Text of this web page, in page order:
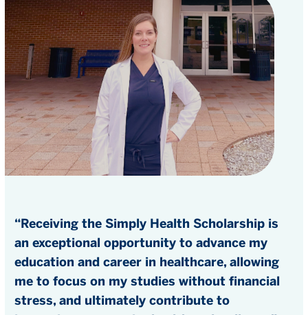
“Receiving the Simply Health Scholarship is
an exceptional opportunity to advance my
education and career in healthcare, allowing
me to focus on my studies without financial
stress, and ultimately contribute to